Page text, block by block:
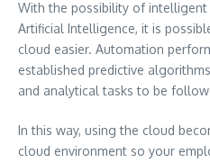
With the possibility of
Artificial Intelligence, it is
cloud easier. Automation
established predictive
and analytical tasks to be
In this way, using the cloud
cloud environment so your